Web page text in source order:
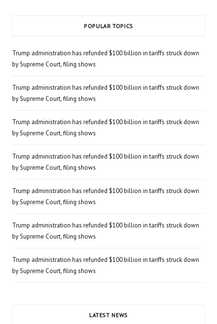
POPULAR TOPICS
Trump administration has refunded $100 billion in tariffs struck down
by Supreme Court, filing shows
Trump administration has refunded $100 billion in tariffs struck down
by Supreme Court, filing shows
Trump administration has refunded $100 billion in tariffs struck down
by Supreme Court, filing shows
Trump administration has refunded $100 billion in tariffs struck down
by Supreme Court, filing shows
Trump administration has refunded $100 billion in tariffs struck down
by Supreme Court, filing shows
Trump administration has refunded $100 billion in tariffs struck down
by Supreme Court, filing shows
Trump administration has refunded $100 billion in tariffs struck down
by Supreme Court, filing shows
LATEST NEWS